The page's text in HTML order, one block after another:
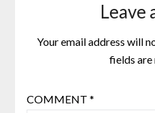
Leave
Your email address will
fields
COMMENT *